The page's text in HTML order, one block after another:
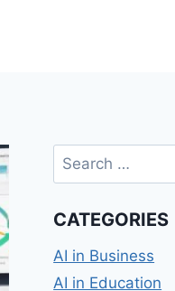
Search
for:
CATEGORIES
AI in Business
AI in Education